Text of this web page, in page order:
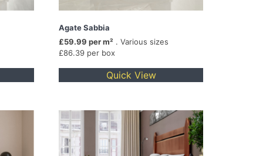
Agate Sabbia
£59.99 per m² . Various sizes
£86.39 per box
Quick View